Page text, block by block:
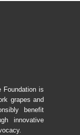
is
grapes and
benefit
innovative